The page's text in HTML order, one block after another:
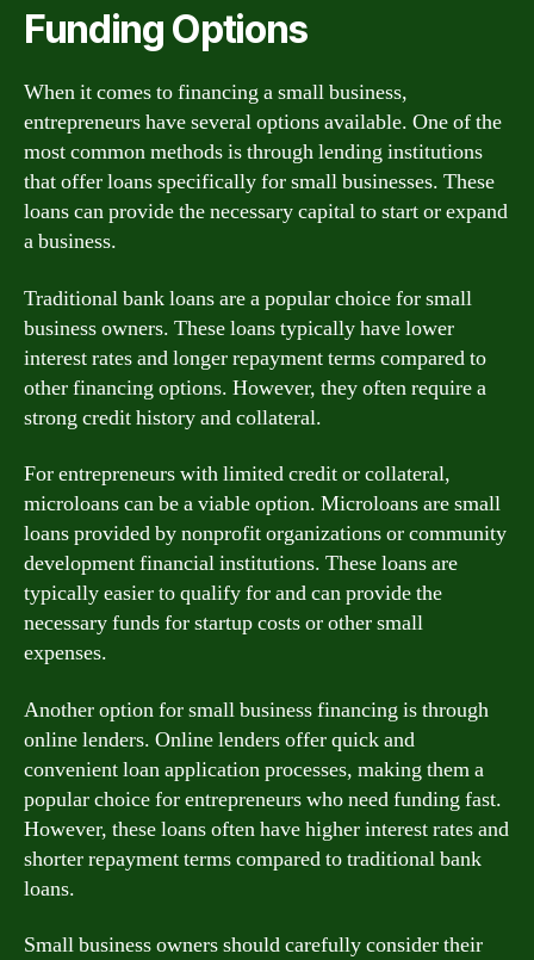
Funding Options
When it comes to financing a small business,
entrepreneurs have several options available. One of the
most common methods is through lending institutions
that offer loans specifically for small businesses. These
loans can provide the necessary capital to start or expand
a business.
Traditional bank loans are a popular choice for small
business owners. These loans typically have lower
interest rates and longer repayment terms compared to
other financing options. However, they often require a
strong credit history and collateral.
For entrepreneurs with limited credit or collateral,
microloans can be a viable option. Microloans are small
loans provided by nonprofit organizations or community
development financial institutions. These loans are
typically easier to qualify for and can provide the
necessary funds for startup costs or other small
expenses.
Another option for small business financing is through
online lenders. Online lenders offer quick and
convenient loan application processes, making them a
popular choice for entrepreneurs who need funding fast.
However, these loans often have higher interest rates and
shorter repayment terms compared to traditional bank
loans.
Small business owners should carefully consider their